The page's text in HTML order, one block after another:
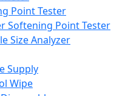
Point Tester
Softening Point Tester
Size Analyzer
Supply
Wipe